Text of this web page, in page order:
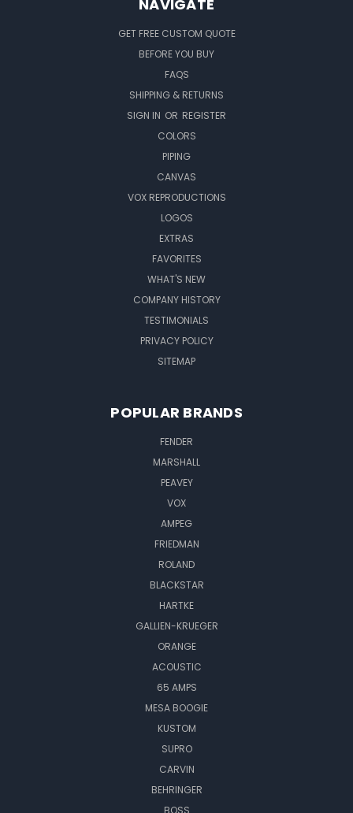
NAVIGATE
GET FREE CUSTOM QUOTE
BEFORE YOU BUY
FAQS
SHIPPING & RETURNS
SIGN IN OR REGISTER
COLORS
PIPING
CANVAS
VOX REPRODUCTIONS
LOGOS
EXTRAS
FAVORITES
WHAT'S NEW
COMPANY HISTORY
TESTIMONIALS
PRIVACY POLICY
SITEMAP
POPULAR BRANDS
FENDER
MARSHALL
PEAVEY
VOX
AMPEG
FRIEDMAN
ROLAND
BLACKSTAR
HARTKE
GALLIEN-KRUEGER
ORANGE
ACOUSTIC
65 AMPS
MESA BOOGIE
KUSTOM
SUPRO
CARVIN
BEHRINGER
BOSS